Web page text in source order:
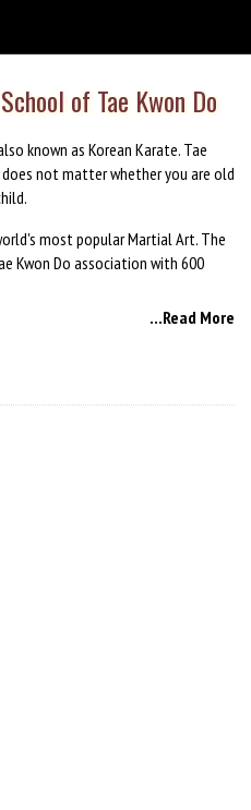
of Tae Kwon Do
known as Korean Karate. Tae
not matter whether you are old
most popular Martial Art. The
Kwon Do association with 600
...Read More